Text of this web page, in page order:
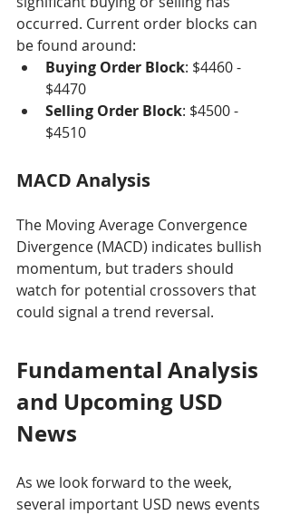
occurred. Current order blocks can
be found around:
Buying Order Block: $4460 -
$4470
Selling Order Block: $4500 -
$4510
MACD Analysis
The Moving Average Convergence
Divergence (MACD) indicates bullish
momentum, but traders should
watch for potential crossovers that
could signal a trend reversal.
Fundamental Analysis
and Upcoming USD
News
As we look forward to the week,
several important USD news events